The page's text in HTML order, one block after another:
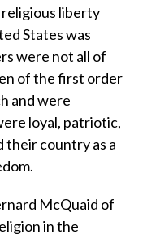
liberty
States was
were not all of
of the first order
and were
loyal, patriotic,
their country as a
McQuaid of
in the